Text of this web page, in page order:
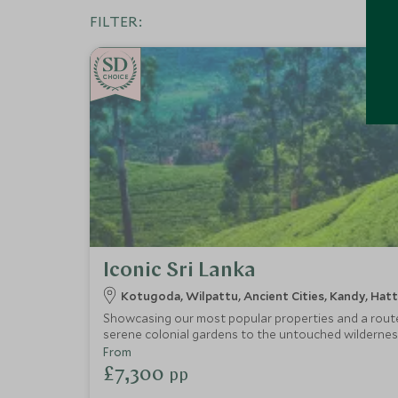
FILTER:
CHOICE
Iconic Sri Lanka
Kotugoda, Wilpattu, Ancient Cities, Kandy,
Showcasing our most popular properties and a
serene colonial gardens to the untouched
kingdoms by bike and on foot, journey through
From
£7,300 pp